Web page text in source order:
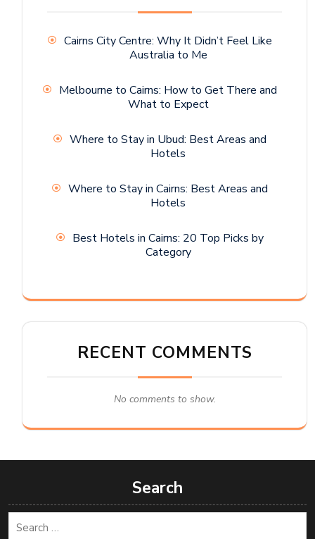
Cairns City Centre: Why It Didn’t Feel Like
Australia to Me
Melbourne to Cairns: How to Get There and
What to Expect
Where to Stay in Ubud: Best Areas and
Hotels
Where to Stay in Cairns: Best Areas and
Hotels
Best Hotels in Cairns: 20 Top Picks by
Category
RECENT COMMENTS
No comments to show.
Search